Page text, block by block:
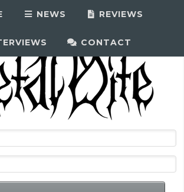
NEWS REVIEWS
CONTACT